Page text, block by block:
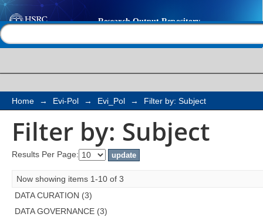
Filter by: Subject
Home → Evi-Pol → Evi_Pol → Filter by: Subject
Filter by: Subject
Results Per Page:
Now showing items 1-10 of 3
DATA CURATION (3)
DATA GOVERNANCE (3)